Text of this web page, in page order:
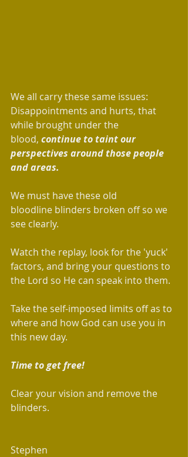
We all carry these same issues:
Disappointments and hurts, that
while brought under the
blood, continue to taint our
perspectives around those people
and areas.
We must have these old
bloodline blinders broken off so we
see clearly.
Watch the replay, look for the 'yuck'
factors, and bring your questions to
the Lord so He can speak into them.
Take the self-imposed limits off as to
where and how God can use you in
this new day.
Time to get free!
Clear your vision and remove the
blinders.
Stephen